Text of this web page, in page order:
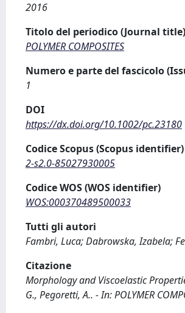
2016
Titolo del periodico (Journal title)
POLYMER COMPOSITES
Numero e parte del fascicolo
1
DOI
https://dx.doi.org/10.1002/pc.23180
Codice Scopus (Scopus identifier)
2-s2.0-85027930005
Codice WOS (WOS identifier)
WOS:000370489500033
Tutti gli autori
Fambri, Luca; Dabrowska, Izabela;
Citazione
Morphology and Viscoelastic
G., Pegoretti, A.. - In: POLYMER